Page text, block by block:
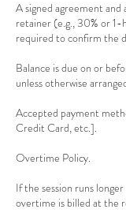
A signed agreement
retainer (e.g., 30% or 1-
required to confirm the
Balance is due on or
unless otherwise
Accepted payment
Credit Card, etc.].
Overtime Policy.
If the session runs
overtime is billed at the